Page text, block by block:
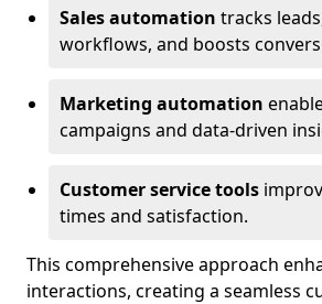
Sales automation tracks
workflows, and boosts
Marketing automation
campaigns and data-driven
Customer service tools
times and satisfaction.
This comprehensive approach
interactions, creating a seamless